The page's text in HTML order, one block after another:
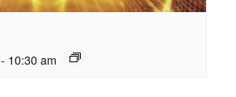
- 10:30 am